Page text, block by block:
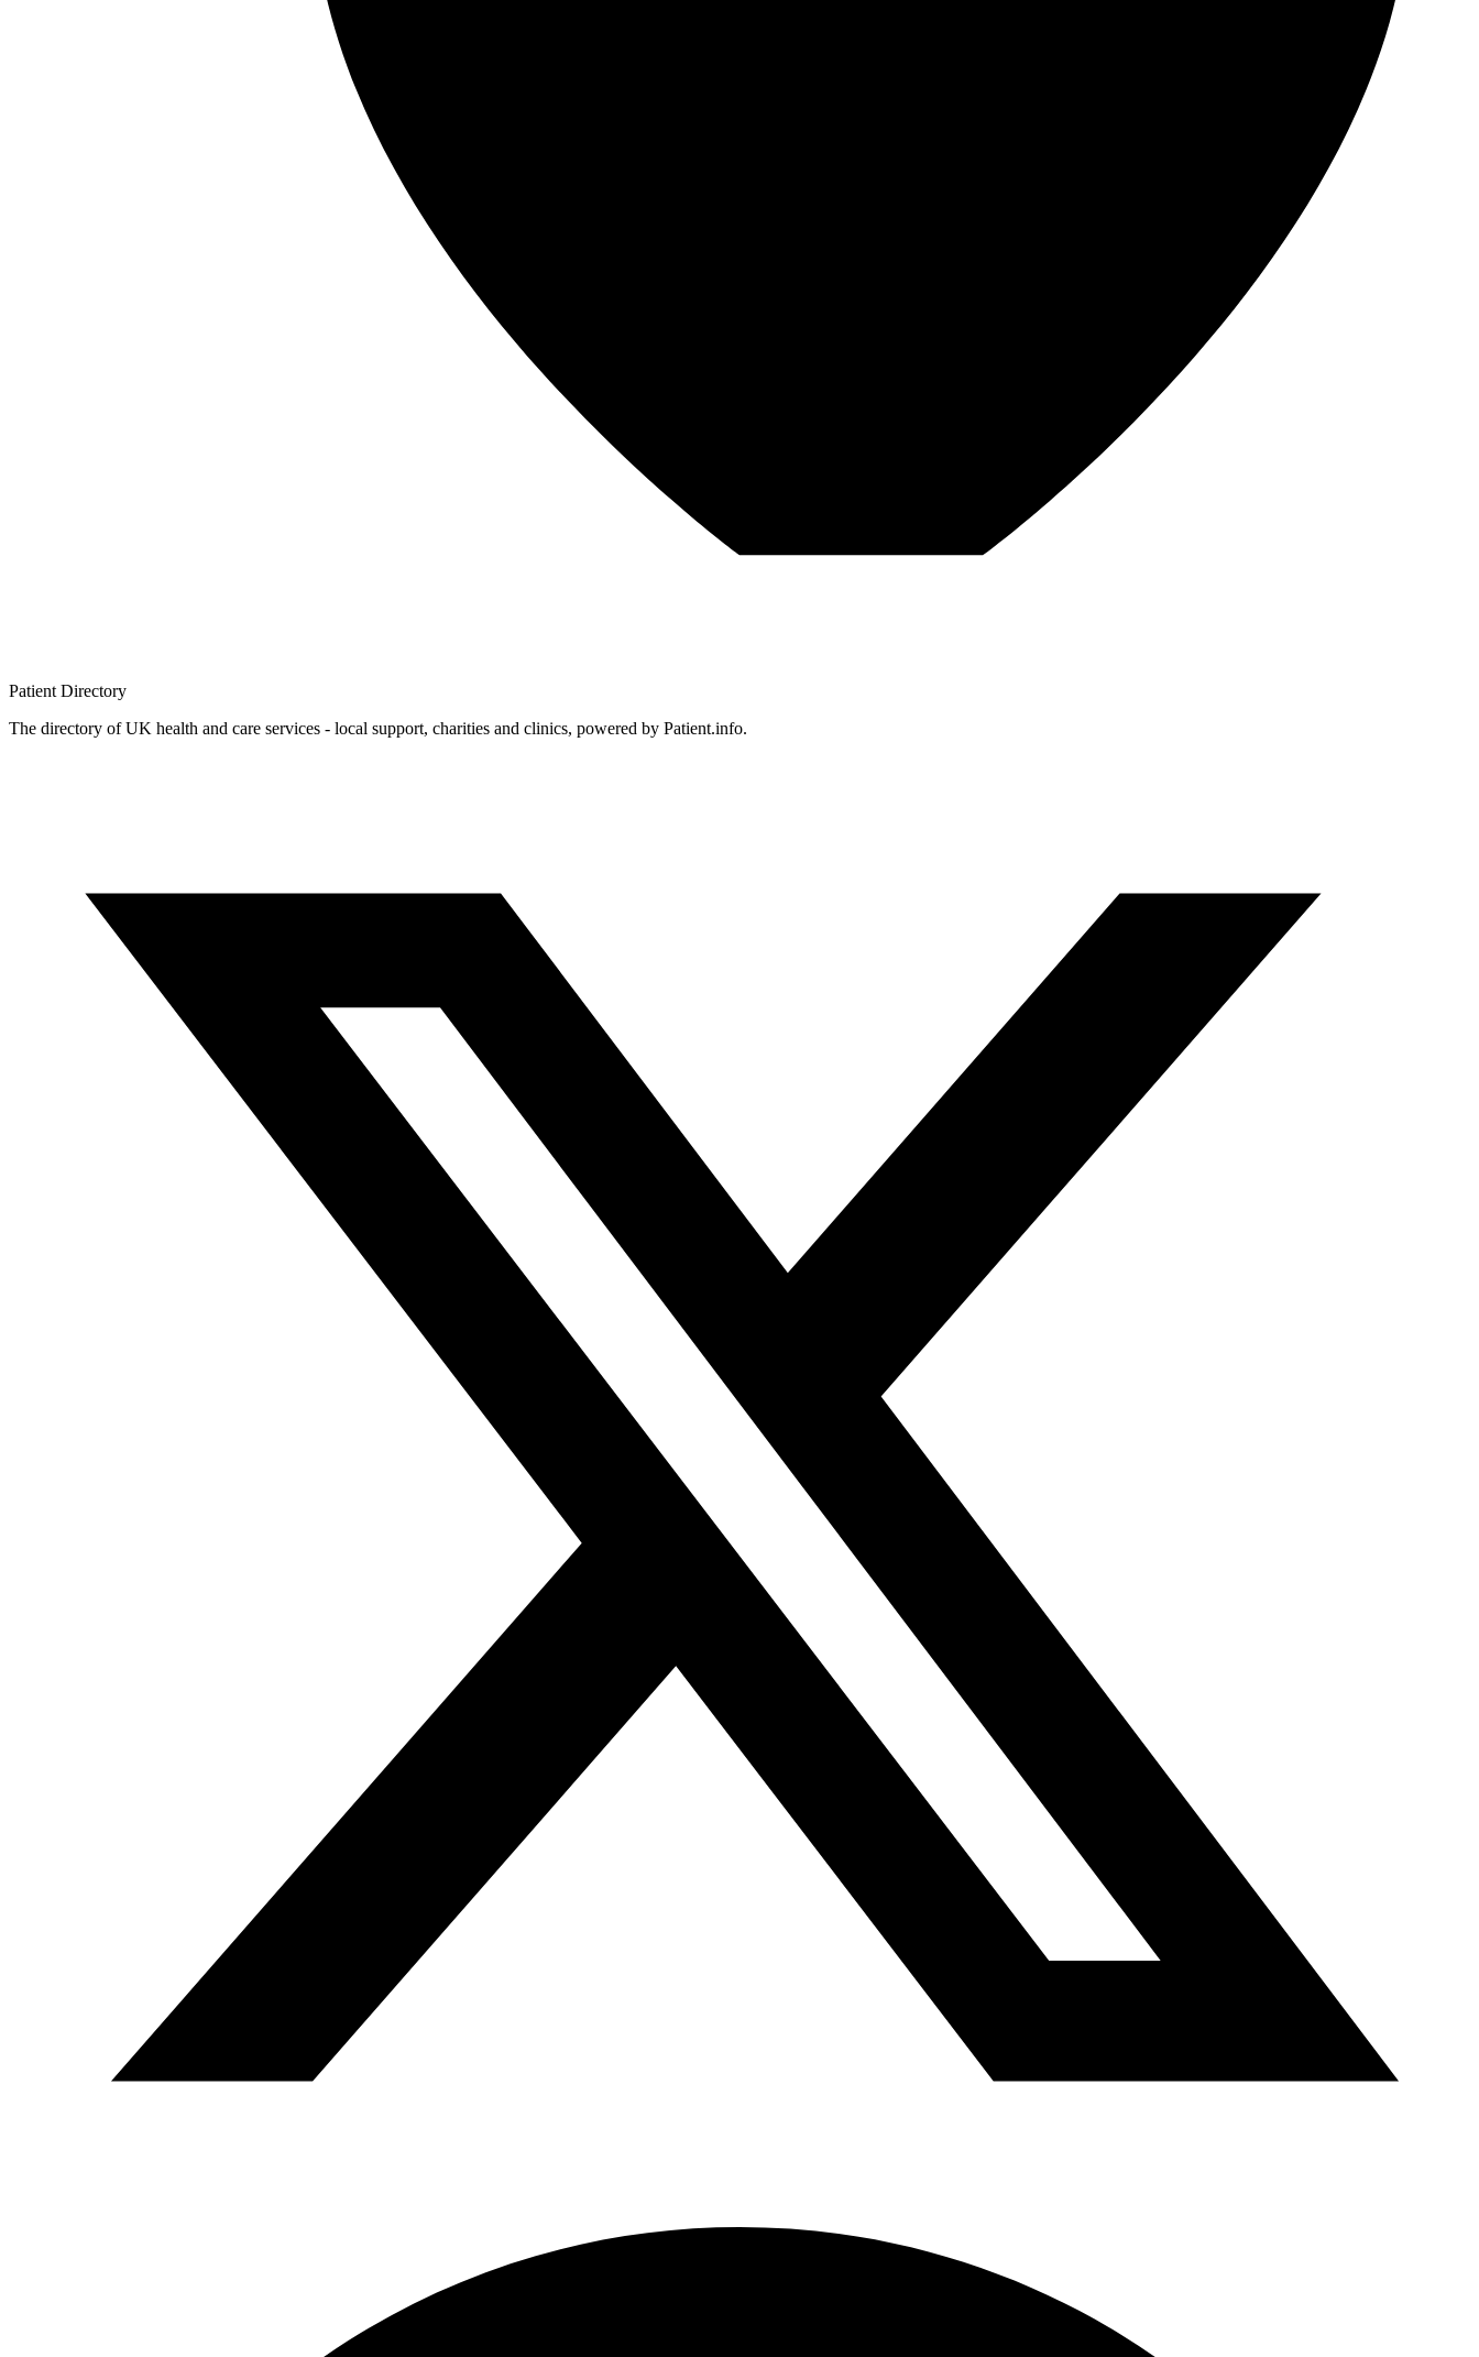
Patient Directory
The directory of UK health and care services - local support, charities and clinics, powered by Patient.info.